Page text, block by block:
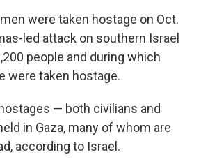
were taken hostage on Oct.
led attack on southern Israel
people and during which
were taken hostage.
— both civilians and
in Gaza, many of whom are
according to Israel.